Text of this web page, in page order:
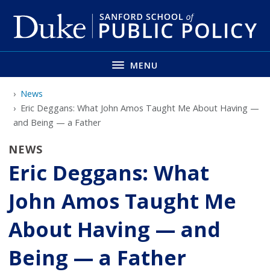
main
MENU
News
Eric Deggans: What John Amos Taught Me About Having —
and Being — a Father
NEWS
Eric Deggans: What
John Amos Taught Me
About Having — and
Being — a Father